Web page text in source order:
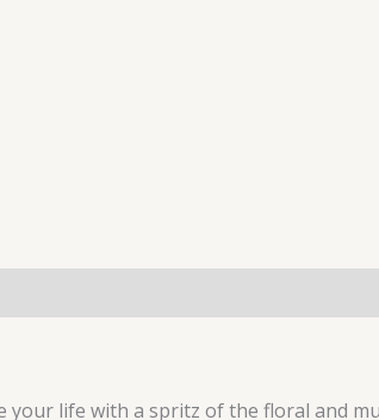
life with a spritz of the floral and